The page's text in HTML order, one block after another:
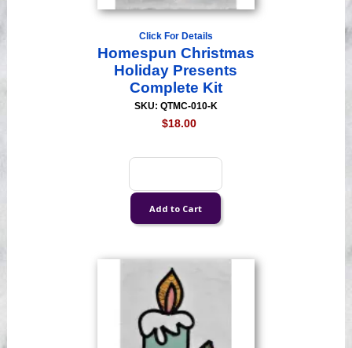
Click For Details
Homespun Christmas
Holiday Presents
Complete Kit
SKU: QTMC-010-K
$18.00